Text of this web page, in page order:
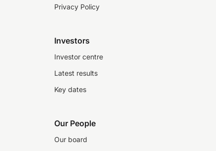
Privacy Policy
Investors
Investor centre
Latest results
Key dates
Our People
Our board